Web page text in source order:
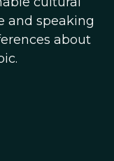
and speaking
about